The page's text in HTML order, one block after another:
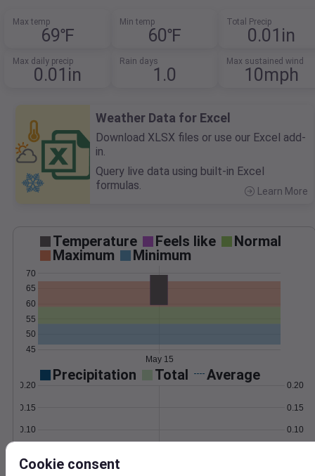
Max temp
69℉
Min temp
60℉
Total Precip
0.01in
Max daily precip
0.01in
Rain days
1.0
Max sustained wind
10mph
Weather Data for Excel
Download XLSX files or use our Excel add-
in.
Query live data using built-in Excel
formulas.
Learn More
Temperature Feels like
Normal
Maximum
Minimum
45
50
55
60
65
70
May 15
Precipitation Total Average
0.10
0.15
0.20
0.10
0.15
0.20
Cookie consent